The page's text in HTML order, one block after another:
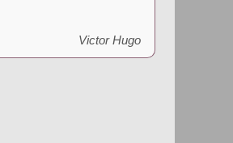
Victor Hugo